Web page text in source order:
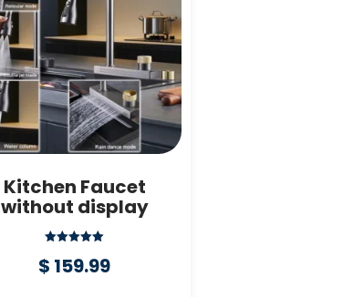
Kitchen Faucet
without display
5.00
out of 5
$ 159.99